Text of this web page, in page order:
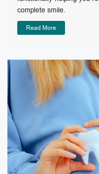
complete smile.
Read More